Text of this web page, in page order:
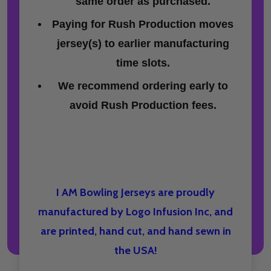
Paying for Rush Production moves
jersey(s) to earlier manufacturing
time slots.
We recommend ordering early to
avoid Rush Production fees.
I AM Bowling Jerseys are proudly
manufactured by Logo Infusion Inc, and
are printed, hand cut, and hand sewn in
the USA!